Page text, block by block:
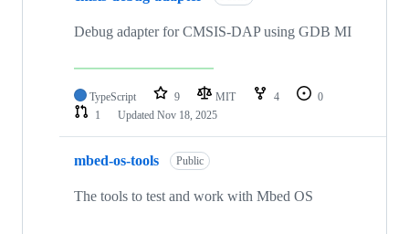
Debug adapter for CMSIS-DAP using GDB MI
TypeScript 9 MIT 4
0
1
Updated Nov 18, 2025
mbed-os-tools Public
The tools to test and work with Mbed OS